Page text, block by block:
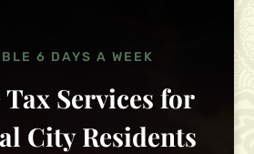
6 DAYS A WEEK
Services for
City Residents